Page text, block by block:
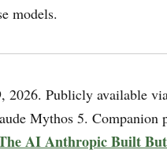
models.
2026. Publicly available
Mythos 5. Companion
AI Anthropic Built